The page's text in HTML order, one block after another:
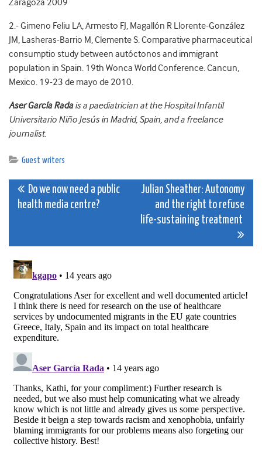
Zaragoza 2009
2.- Gimeno Feliu LA, Armesto FJ, Magallón R Llorente-González
JM, Lasheras-Barrio M, Clemente S. Comparative pharmaceutical
consumptio study between autóctonos and immigrant
population in Spain. 19th Wonca World Conference. Cancun,
Mexico. 19-23 de mayo de 2010.
Aser García Radais a paediatrician at the Hospital Infantil
Universitario Niño Jesús in Madrid, Spain, and a freelance
journalist.
Guest writers
Post
Do we now need a public
health media centre?
Julian Sheather: Autonomy
and the right to refuse
life-sustaining treatment